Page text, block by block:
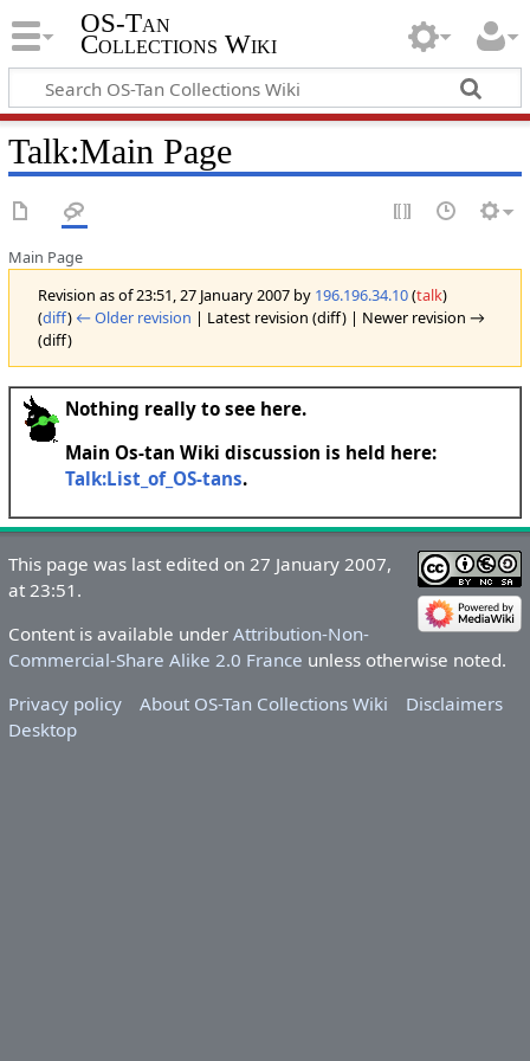
OS-Tan
Collections Wiki
Talk:Main Page
Main Page
Revision as of 23:51, 27 January 2007 by 196.196.34.10(talk)
(diff) ← Older revision | Latest revision (diff) | Newer revision →
(diff)
Nothing really to see here.
Main Os-tan Wiki discussion is held here:
Talk:List_of_OS-tans.
This page was last edited on 27 January 2007,
at 23:51.
Content is available under Attribution-Non-
Commercial-Share Alike 2.0 France unless otherwise noted.
Privacy policy
About OS-Tan Collections Wiki
Disclaimers
Desktop